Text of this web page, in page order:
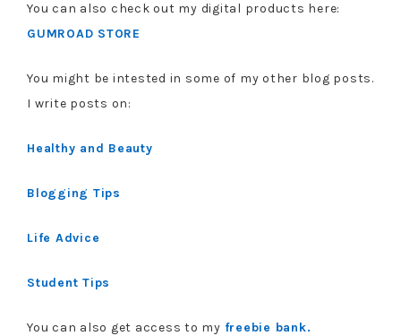
You can also check out my digital products here:
GUMROAD STORE
You might be intested in some of my other blog posts.
I write posts on:
Healthy and Beauty
Blogging Tips
Life Advice
Student Tips
You can also get access to my freebie bank.